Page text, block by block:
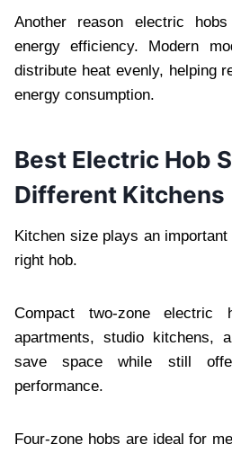
Another reason electric
energy efficiency. Modern
distribute heat evenly, helping
energy consumption.
Best Electric Hob
Different Kitchens
Kitchen size plays an
right hob.
Compact two-zone
apartments, studio kitchens,
save space while still
performance.
Four-zone hobs are ideal for